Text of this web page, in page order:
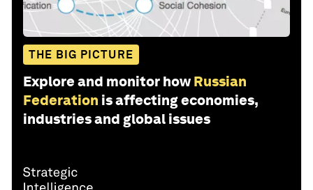
THE BIG PICTURE
Explore and monitor how Russian
Federation is affecting economies,
industries and global issues